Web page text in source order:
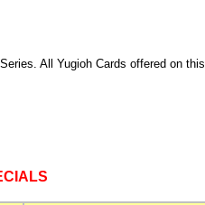
All Yugioh Cards offered on this